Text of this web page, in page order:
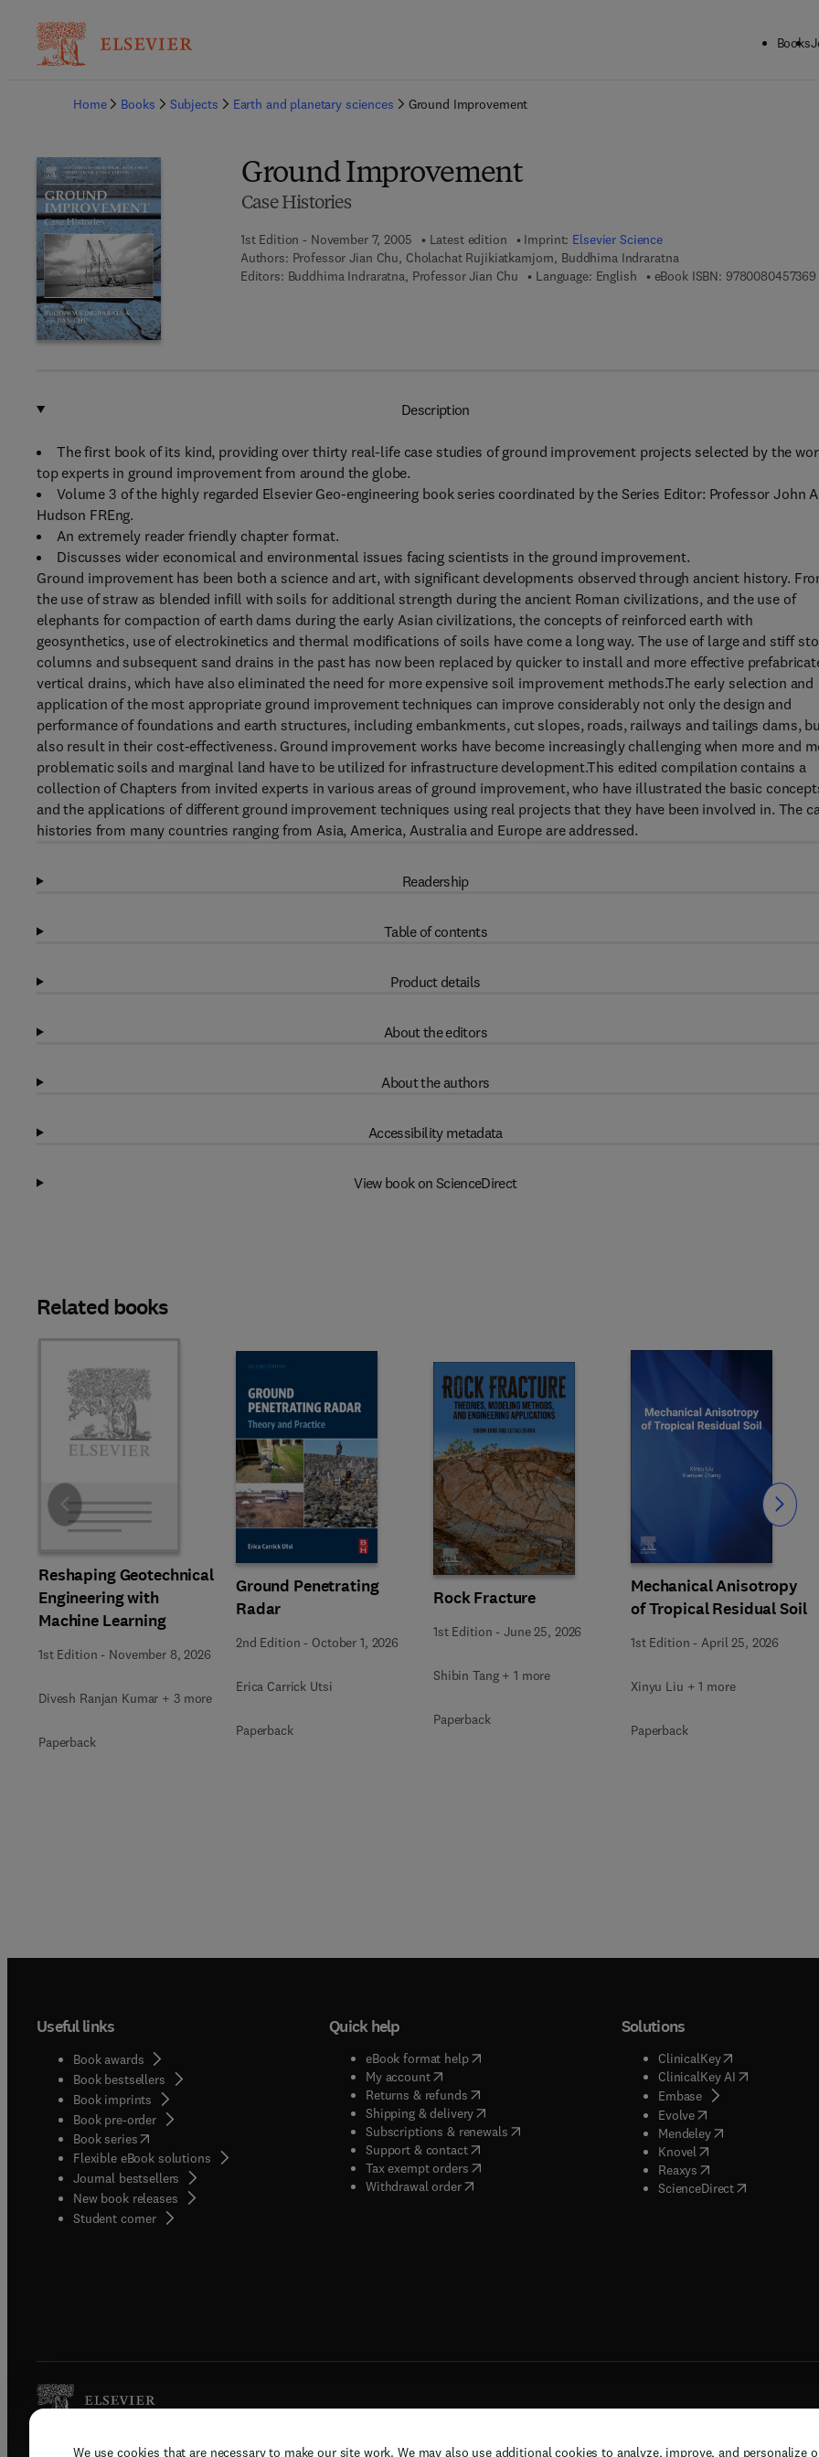
We use cookies that are necessary to make our site work. We may also use additional cookies to analyze, improve, and personalize
Books
Home
Books Subjects Earth and planetary sciences Ground Improvement
Ground Improvement
Case Histories
1st Edition - November 7, 2005 Latest edition Imprint: Elsevier Science
Authors: Professor Jian Chu, Cholachat Rujikiatkamjorn, Buddhima Indraratna
Editors: Buddhima Indraratna, Professor Jian Chu Language: English eBook ISBN: 9780080457369
Description
The first book of its kind, providing over thirty real-life case studies of ground improvement projects selected by the
top experts in ground improvement from around the globe.
Volume 3 of the highly regarded Elsevier Geo-engineering book series coordinated by the Series Editor: Professor John A
Hudson FREng.
An extremely reader friendly chapter format.
Discusses wider economical and environmental issues facing scientists in the ground improvement.
Ground improvement has been both a science and art, with significant developments observed through ancient history.
the use of straw as blended infill with soils for additional strength during the ancient Roman civilizations, and the use of
elephants for compaction of earth dams during the early Asian civilizations, the concepts of reinforced earth with
geosynthetics, use of electrokinetics and thermal modifications of soils have come a long way. The use of large and stiff
columns and subsequent sand drains in the past has now been replaced by quicker to install and more effective
vertical drains, which have also eliminated the need for more expensive soil improvement methods.The early selection and
application of the most appropriate ground improvement techniques can improve considerably not only the design and
performance of foundations and earth structures, including embankments, cut slopes, roads, railways and tailings dams,
also result in their cost-effectiveness. Ground improvement works have become increasingly challenging when more and
problematic soils and marginal land have to be utilized for infrastructure development.This edited compilation contains a
collection of Chapters from invited experts in various areas of ground improvement, who have illustrated the basic
and the applications of different ground improvement techniques using real projects that they have been involved in. The
histories from many countries ranging from Asia, America, Australia and Europe are addressed.
Readership
Table of contents
Product details
About the editors
About the authors
Accessibility metadata
View book on ScienceDirect
Related books
Reshaping Geotechnical
Engineering with
Machine Learning
1st Edition - November 8, 2026
Divesh Ranjan Kumar + 3 more
Paperback
Ground Penetrating
Radar
2nd Edition - October 1, 2026
Erica Carrick Utsi
Paperback
Rock Fracture
1st Edition -June 25, 2026
Shibin Tang + 1 more
Paperback
Mechanical Anisotropy
of Tropical Residual Soil
1st Edition -April 25, 2026
Xinyu Liu + 1 more
Paperback
Slide Slide
Useful links
Book awards
Book bestsellers
Book imprints
Book pre-order
Book series(opens in new tab/window
Flexible eBook solutions
Journal bestsellers
New book releases
Student corner( opens in new tab/window
Quick help
eBook format help( opens in new tab/window
My account( opens in new tab/window
Returns & refunds( opens in new tab/window
Shipping & delivery(opens in new tab/window
Subscriptions & renewals( opens in new tab/window
)
Support & contact( opens in new tab/window
Tax exempt orders( opens in new tab/window
Withdrawal order
Solutions
ClinicalKey(opens in new
ClinicalKey AI( opens in new
Embase( opens in new tab/
Evolve( opens in new tab/
Mendeley( opens in new tab/
Knovel opens in new tab/
Reaxys opens in new tab/
ScienceDirect( opens in new